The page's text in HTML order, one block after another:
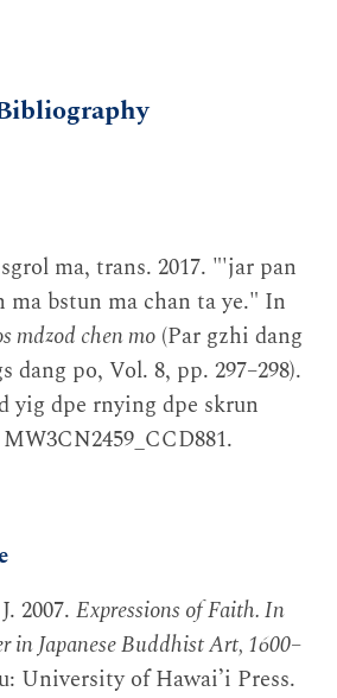
ma, trans. 2017. "'jar pan
ma bstun ma chan ta ye." In
mdzod chen mo (Par gzhi dang
dang po, Vol. 8, pp. 297–298).
yig dpe rnying dpe skrun
2007. Expressions of Faith. In
in Japanese Buddhist Art, 1600–
University of Hawai’i Press.